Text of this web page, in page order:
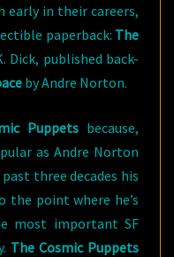
early in their careers,
paperback: The
Dick, published back-
by Andre Norton.
Puppets because,
as Andre Norton
three decades his
the point where he’s
most important SF
The Cosmic Puppets